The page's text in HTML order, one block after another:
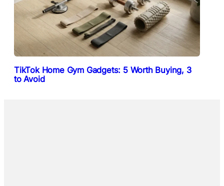
TikTok Home Gym Gadgets: 5 Worth Buying, 3
to Avoid